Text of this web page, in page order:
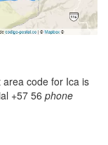
code for Ica is
+57 56 phone